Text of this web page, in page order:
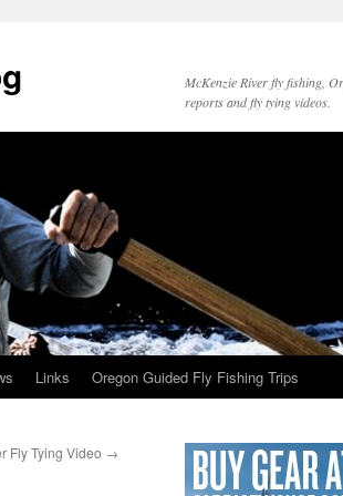
McKenzie River fly fishing,
reports and fly tying videos.
Links Oregon Guided Fly Fishing Trips
Fly Tying Video →